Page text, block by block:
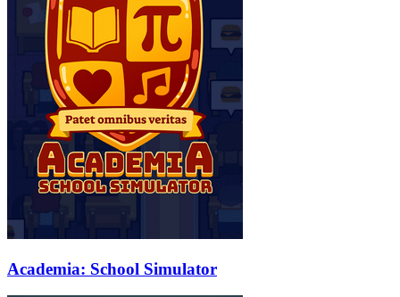
Academia: School Simulator